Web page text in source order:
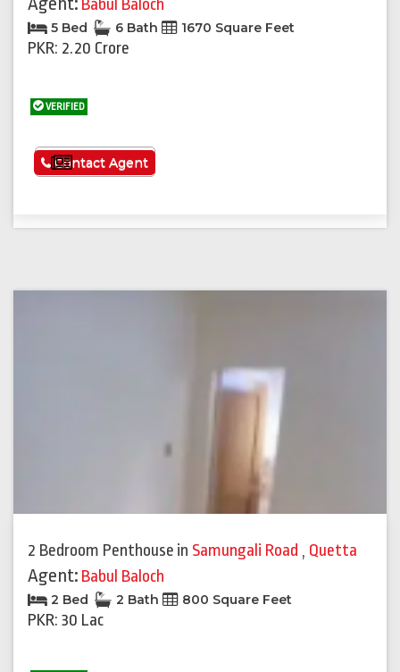
Babul Baloch
5 Bed 6 Bath 1670 Square Feet
PKR: 2.20 Crore
VERIFIED
See More
Contact Agent
2 Bedroom Penthouse in Samungali Road , Quetta
Agent: Babul Baloch
2 Bed 2 Bath 800 Square Feet
PKR: 30 Lac